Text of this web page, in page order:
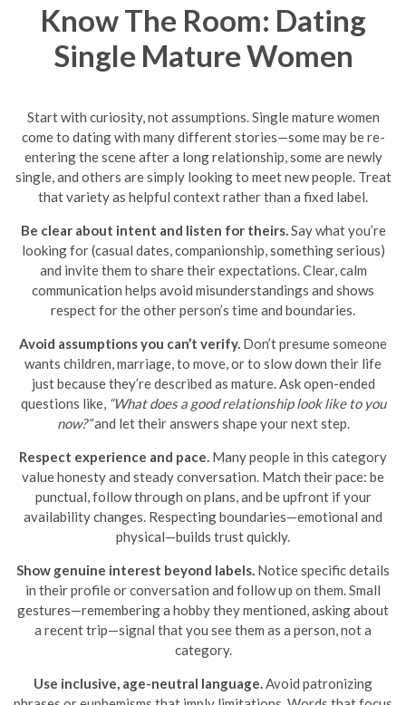
Know The Room: Dating
Single Mature Women
Start with curiosity, not assumptions. Single mature women
come to dating with many different stories—some may be re-
entering the scene after a long relationship, some are newly
single, and others are simply looking to meet new people. Treat
that variety as helpful context rather than a fixed label.
Be clear about intent and listen for theirs.Say what you’re
looking for (casual dates, companionship, something serious)
and invite them to share their expectations. Clear, calm
communication helps avoid misunderstandings and shows
respect for the other person’s time and boundaries.
Avoid assumptions you can’t verify. Don’t presume someone
wants children, marriage, to move, or to slow down their life
just because they’re described as mature. Ask open-ended
questions like, “What does a good relationship look like to you
now?”and let their answers shape your next step.
Respect experience and pace. Many people in this category
value honesty and steady conversation. Match their pace: be
punctual, follow through on plans, and be upfront if your
availability changes. Respecting boundaries—emotional and
physical—builds trust quickly.
Show genuine interest beyond labels. Notice specific details
in their profile or conversation and follow up on them. Small
gestures—remembering a hobby they mentioned, asking about
a recent trip—signal that you see them as a person, not a
category.
Use inclusive, age-neutral language.Avoid patronizing